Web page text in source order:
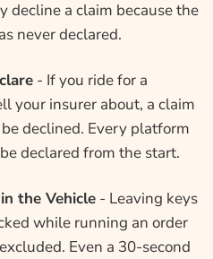
decline a claim because the
never declared.
- If you ride for a
your insurer about, a claim
declined. Every platform
declared from the start.
the Vehicle- Leaving keys
while running an order
Even a 30-second